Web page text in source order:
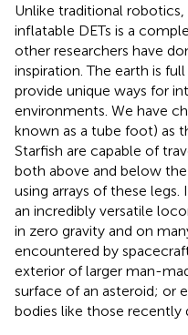
Unlike traditional
inflatable DETs is a
other researchers have
inspiration. The earth is
provide unique ways for
environments. We have
known as a tube foot) as
Starfish are capable of
both above and below
using arrays of these
an incredibly versatile
in zero gravity and on
encountered by
exterior of larger man-
surface of an asteroid; or
bodies like those recently